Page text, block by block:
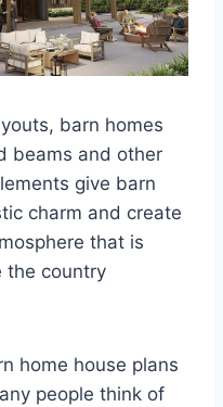
barn homes
beams and other
give barn
charm and create
that is
the country
home house plans
people think of